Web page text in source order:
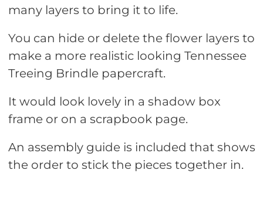
many layers to bring it to life.
You can hide or delete the flower layers to
make a more realistic looking Tennessee
Treeing Brindle papercraft.
It would look lovely in a shadow box
frame or on a scrapbook page.
An assembly guide is included that shows
the order to stick the pieces together in.